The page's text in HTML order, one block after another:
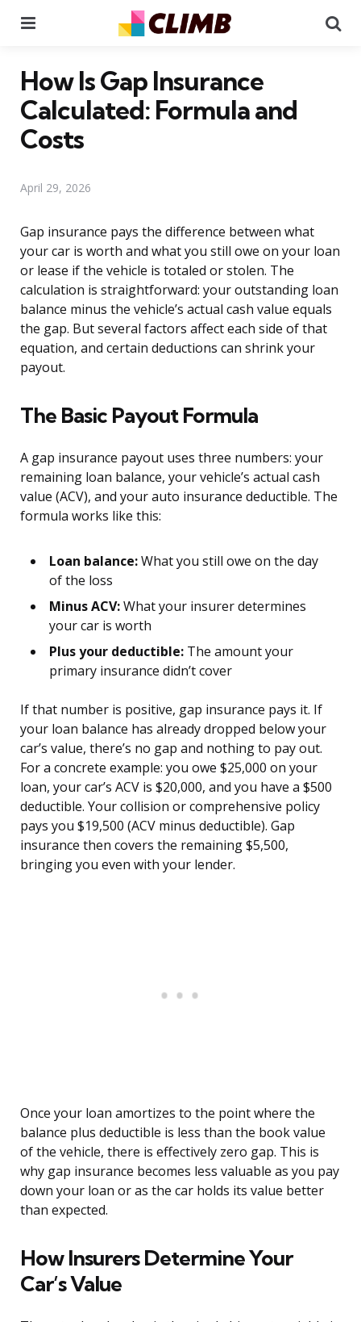
How Is Gap Insurance
Calculated: Formula and
Costs
April 29, 2026
Gap insurance pays the difference between what
your car is worth and what you still owe on your loan
or lease if the vehicle is totaled or stolen. The
calculation is straightforward: your outstanding loan
balance minus the vehicle’s actual cash value equals
the gap. But several factors affect each side of that
equation, and certain deductions can shrink your
payout.
The Basic Payout Formula
A gap insurance payout uses three numbers: your
remaining loan balance, your vehicle’s actual cash
value (ACV), and your auto insurance deductible. The
formula works like this:
Loan balance:What you still owe on the day
of the loss
Minus ACV:What your insurer determines
your car is worth
Plus your deductible: The amount your
primary insurance didn’t cover
If that number is positive, gap insurance pays it. If
your loan balance has already dropped below your
car’s value, there’s no gap and nothing to pay out.
For a concrete example: you owe $25,000 on your
loan, your car’s ACV is $20,000, and you have a $500
deductible. Your collision or comprehensive policy
pays you $19,500 (ACV minus deductible). Gap
insurance then covers the remaining $5,500,
bringing you even with your lender.
Once your loan amortizes to the point where the
balance plus deductible is less than the book value
of the vehicle, there is effectively zero gap. This is
why gap insurance becomes less valuable as you pay
down your loan or as the car holds its value better
than expected.
How Insurers Determine Your
Car’s Value